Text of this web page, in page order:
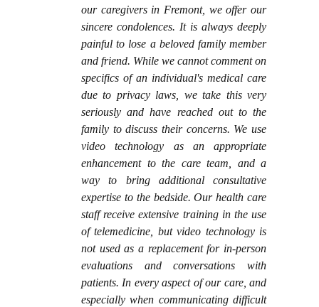
our caregivers in Fremont, we offer our
sincere condolences. It is always deeply
painful to lose a beloved family member
and friend. While we cannot comment on
specifics of an individual's medical care
due to privacy laws, we take this very
seriously and have reached out to the
family to discuss their concerns. We use
video technology as an appropriate
enhancement to the care team, and a
way to bring additional consultative
expertise to the bedside. Our health care
staff receive extensive training in the use
of telemedicine, but video technology is
not used as a replacement for in-person
evaluations and conversations with
patients. In every aspect of our care, and
especially when communicating difficult